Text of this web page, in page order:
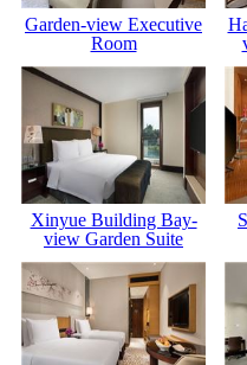
Garden-view Executive
Room
Xinyue Building Bay-
view Garden Suite